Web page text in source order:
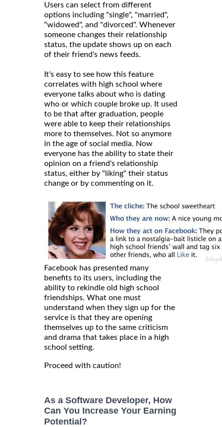
Users can select from different
options including "single", "married",
"widowed", and "divorced". Whenever
someone changes their relationship
status, the update shows up on each
of their friend's news feeds.
It's easy to see how this feature
correlates with high school where
everyone talks about who is dating
who or which couple broke up. It used
to be that after graduation, people
were able to keep their relationships
more to themselves. Not so anymore
in the age of social media. Now
everyone has the ability to state their
opinion on a friend's relationship
status, either by "liking" their status
change or by commenting on it.
Facebook has presented many
benefits to its users, including the
ability to rekindle old high school
friendships. What one must
understand when they sign up for the
service is that they are opening
themselves up to the same criticism
and drama that takes place in a high
school setting.
Proceed with caution!
As a Software Developer, How
Can You Increase Your Earning
Potential?